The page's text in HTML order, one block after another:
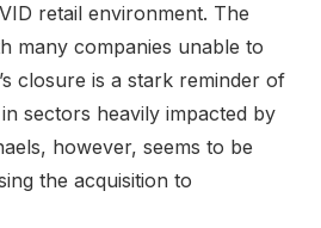
retail environment. The
many companies unable to
closure is a stark reminder of
sectors heavily impacted by
however, seems to be
the acquisition to